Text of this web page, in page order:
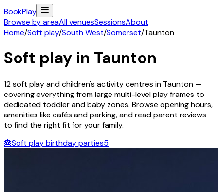
BookPlay
Browse by areaAll venuesSessionsAbout
Home/Soft play/South West/Somerset/Taunton
Soft play in Taunton
12soft play and children's activitycentres in Taunton —
covering everything from large multi-level play frames to
dedicated toddler and baby zones. Browse opening hours,
amenities like cafés and parking, and read parent reviews
to find the right fit for your family.
🎂Soft play birthday parties5